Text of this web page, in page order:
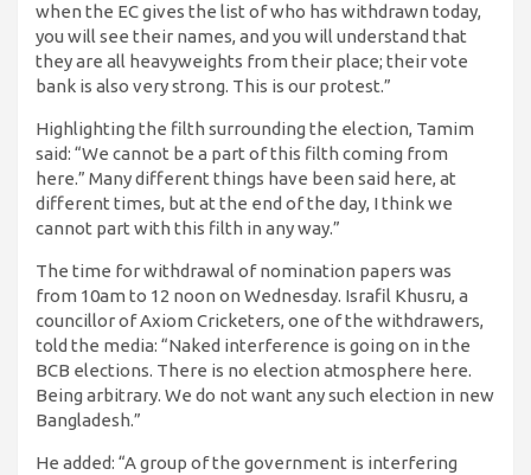
when the EC gives the list of who has withdrawn today,
you will see their names, and you will understand that
they are all heavyweights from their place; their vote
bank is also very strong. This is our protest.”
Highlighting the filth surrounding the election, Tamim
said: “We cannot be a part of this filth coming from
here.” Many different things have been said here, at
different times, but at the end of the day, I think we
cannot part with this filth in any way.”
The time for withdrawal of nomination papers was
from 10am to 12 noon on Wednesday. Israfil Khusru, a
councillor of Axiom Cricketers, one of the withdrawers,
told the media: “Naked interference is going on in the
BCB elections. There is no election atmosphere here.
Being arbitrary. We do not want any such election in new
Bangladesh.”
He added: “A group of the government is interfering